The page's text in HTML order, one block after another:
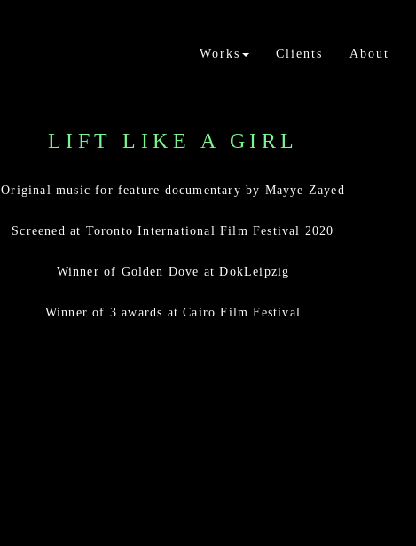
Works Clients About
LIFT LIKE A GIRL
Original music for feature documentary by Mayye Zayed
Screened at Toronto International Film Festival 2020
Winner of Golden Dove at DokLeipzig
Winner of 3 awards at Cairo Film Festival